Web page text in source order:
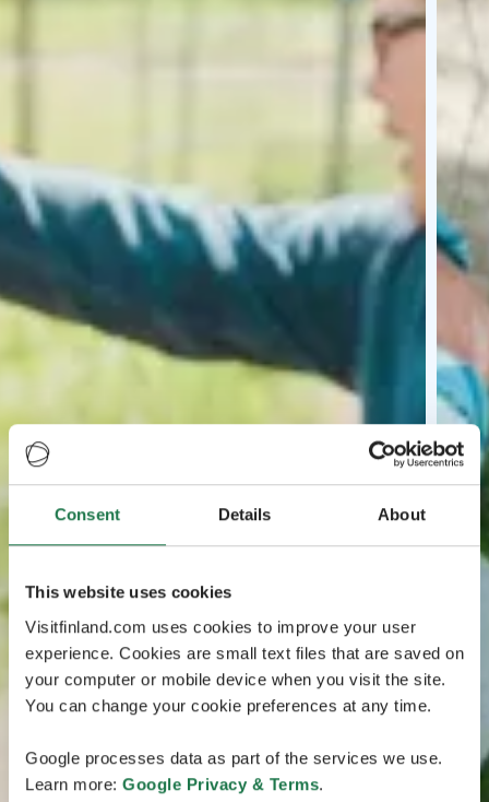
Consent Details About
This website uses cookies
Visitfinland.com uses cookies to improve your user
experience. Cookies are small text files that are saved on
your computer or mobile device when you visit the site.
You can change your cookie preferences at any time.
Google processes data as part of the services we use.
Learn more: Google Privacy & Terms.